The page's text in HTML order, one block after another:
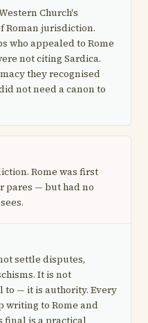
Church's
Roman jurisdiction.
who appealed to Rome
not citing Sardica.
they recognised
not need a canon to
Rome was first
pares — but had no
settle disputes,
It is not
to — it is authority. Every
writing to Rome and